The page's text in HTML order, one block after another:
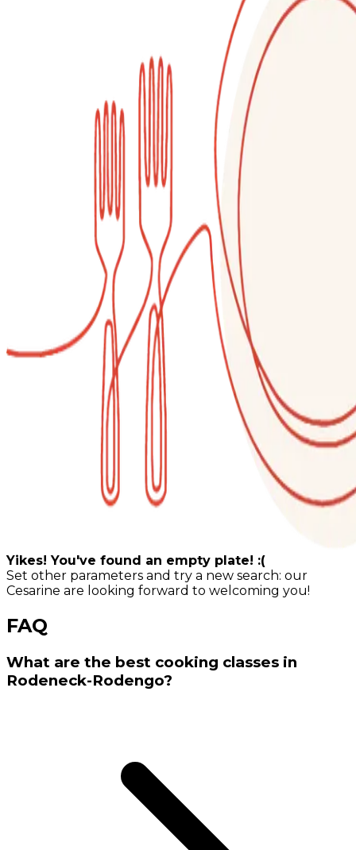
Yikes! You've found an empty plate! :(
Set other parameters and try a new search: our
Cesarine are looking forward to welcoming you!
FAQ
What are the best cooking classes in
Rodeneck-Rodengo?